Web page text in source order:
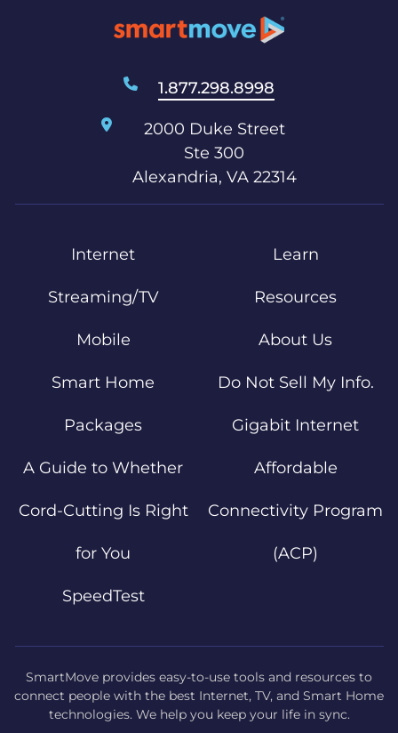
1.877.298.8998
2000 Duke Street
Ste 300
Alexandria, VA 22314
Internet
Streaming/TV
Mobile
Smart Home
Packages
A Guide to Whether
Cord-Cutting Is Right
for You
SpeedTest
Learn
Resources
About Us
Do Not Sell My Info.
Gigabit Internet
Affordable
Connectivity Program
(ACP)
SmartMove provides easy-to-use tools and resources to
connect people with the best Internet, TV, and Smart Home
technologies. We help you keep your life in sync.